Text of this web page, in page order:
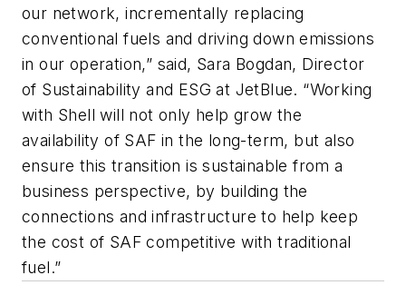
our network, incrementally replacing
conventional fuels and driving down emissions
in our operation,” said, Sara Bogdan, Director
of Sustainability and ESG at JetBlue. “Working
with Shell will not only help grow the
availability of SAF in the long-term, but also
ensure this transition is sustainable from a
business perspective, by building the
connections and infrastructure to help keep
the cost of SAF competitive with traditional
fuel.”